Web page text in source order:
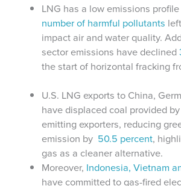
LNG has a low emissions
number of harmful pollutants
impact air and water quality.
sector emissions have declined
the start of horizontal fracking
U.S. LNG exports to China,
have displaced coal provided
emitting exporters, reducing
emission by 50.5 percent,
gas as a cleaner alternative.
Moreover, Indonesia, Vietnam
have committed to gas-fired